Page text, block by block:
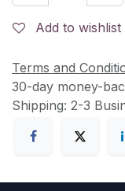
Add to wishlist
Terms and
30-day money-
Shipping: 2-3